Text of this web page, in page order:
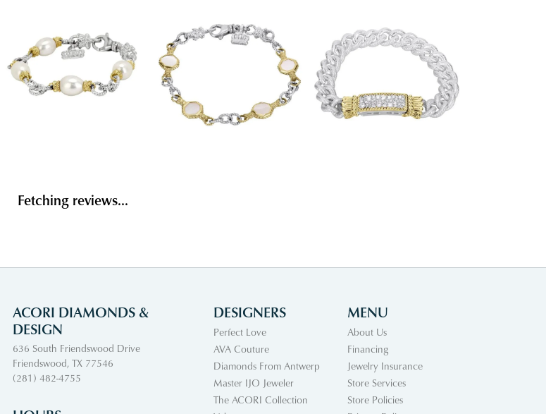
Fetching reviews...
ACORI DIAMONDS &
DESIGN
636 South Friendswood Drive
Friendswood, TX 77546
(281) 482-4755
DESIGNERS
Perfect Love
AVA Couture
Diamonds From Antwerp
Master IJO Jeweler
The ACORI Collection
MENU
About Us
Financing
Jewelry Insurance
Store Services
Store Policies